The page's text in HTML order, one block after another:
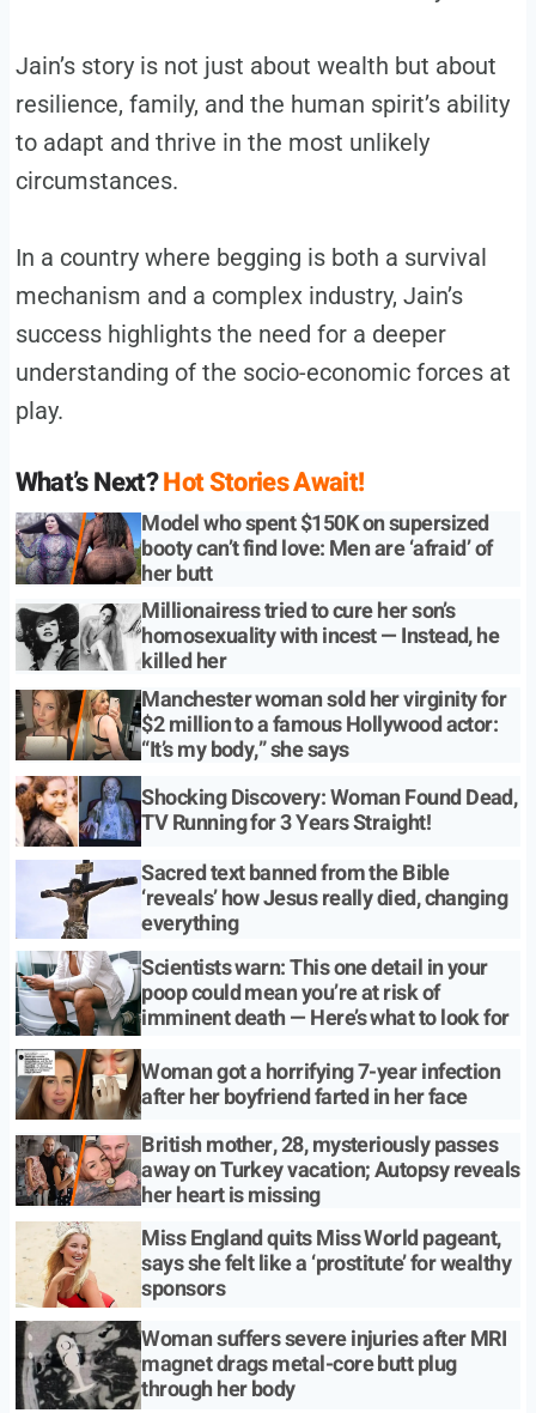
Jain’s story is not just about wealth but about
resilience, family, and the human spirit’s ability
to adapt and thrive in the most unlikely
circumstances.
In a country where begging is both a survival
mechanism and a complex industry, Jain’s
success highlights the need for a deeper
understanding of the socio-economic forces at
play.
What’s Next?Hot Stories Await!
Model who spent $150K on supersized
booty can’t find love: Men are ‘afraid’ of
her butt
Millionairess tried to cure her son’s
homosexuality with incest — Instead, he
killed her
Manchester woman sold her virginity for
$2 million to a famous Hollywood actor:
“It’s my body,” she says
Shocking Discovery: Woman Found Dead,
TV Running for 3 Years Straight!
Sacred text banned from the Bible
‘reveals’ how Jesus really died, changing
everything
Scientists warn: This one detail in your
poop could mean you’re at risk of
imminent death — Here’s what to look for
Woman got a horrifying 7-year infection
after her boyfriend farted in her face
British mother, 28, mysteriously passes
away on Turkey vacation; Autopsy reveals
her heart is missing
Miss England quits Miss World pageant,
says she felt like a ‘prostitute’ for wealthy
sponsors
Woman suffers severe injuries after MRI
magnet drags metal-core butt plug
through her body